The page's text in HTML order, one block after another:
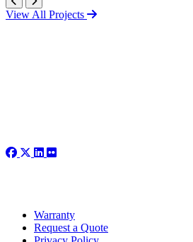
View All Projects
Warranty
Request a Quote